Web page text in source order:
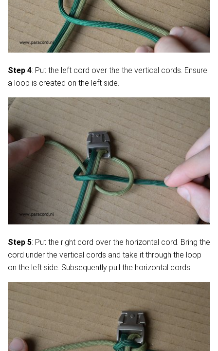
Step 4: Put the left cord over the the vertical cords. Ensure
a loop is created on the left side.
Step 5: Put the right cord over the horizontal cord. Bring the
cord under the vertical cords and take it through the loop
on the left side. Subsequently pull the horizontal cords.